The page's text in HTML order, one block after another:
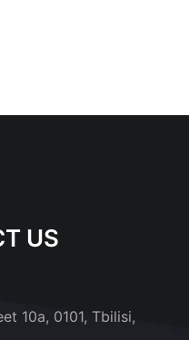
US
10a, 0101, Tbilisi,